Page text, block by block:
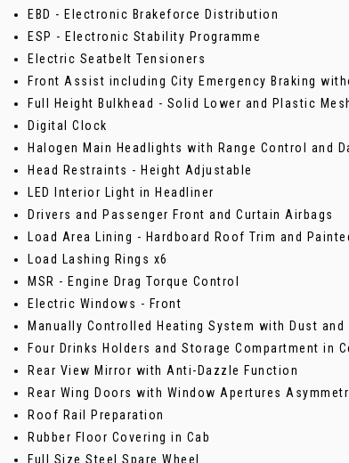
EBD - Electronic Brakeforce Distribution
ESP - Electronic Stability Programme
Electric Seatbelt Tensioners
Front Assist including City Emergency Braking
Full Height Bulkhead - Solid Lower and Plastic
Digital Clock
Halogen Main Headlights with Range Control and
Head Restraints - Height Adjustable
LED Interior Light in Headliner
Drivers and Passenger Front and Curtain Airbags
Load Area Lining - Hardboard Roof Trim and
Load Lashing Rings x6
MSR - Engine Drag Torque Control
Electric Windows - Front
Manually Controlled Heating System with Dust
Four Drinks Holders and Storage Compartment in
Rear View Mirror with Anti-Dazzle Function
Rear Wing Doors with Window Apertures
Roof Rail Preparation
Rubber Floor Covering in Cab
Full Size Steel Spare Wheel